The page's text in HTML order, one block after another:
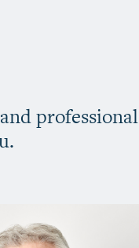
professional